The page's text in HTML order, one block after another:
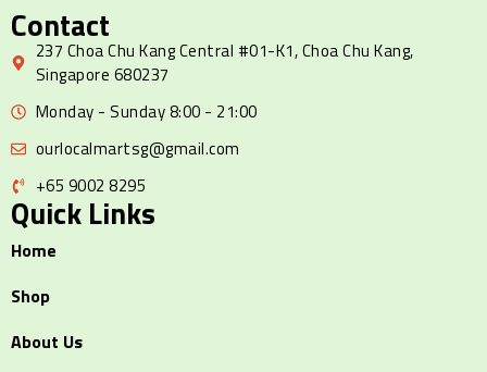
Contact
237 Choa Chu Kang Central #01-K1, Choa Chu Kang,
Singapore 680237
Monday - Sunday 8:00 - 21:00
ourlocalmartsg@gmail.com
+65 9002 8295
Quick Links
Home
Shop
About Us